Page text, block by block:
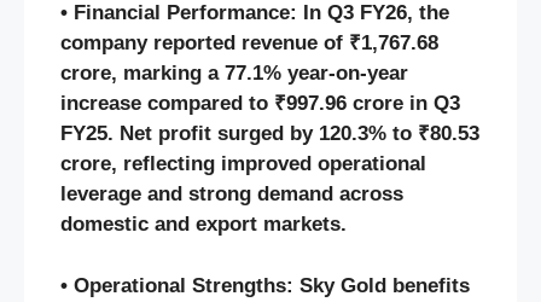
• Financial Performance: In Q3 FY26, the
company reported revenue of ₹1,767.68
crore, marking a 77.1% year-on-year
increase compared to ₹997.96 crore in Q3
FY25. Net profit surged by 120.3% to ₹80.53
crore, reflecting improved operational
leverage and strong demand across
domestic and export markets.
• Operational Strengths: Sky Gold benefits